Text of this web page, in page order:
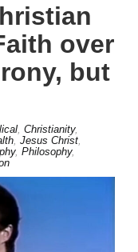
over
but
Christianity,
Jesus Christ
, Philosophy,